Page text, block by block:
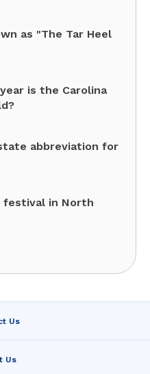
as "The Tar Heel
is the Carolina
abbreviation for
festival in North
Us
Us